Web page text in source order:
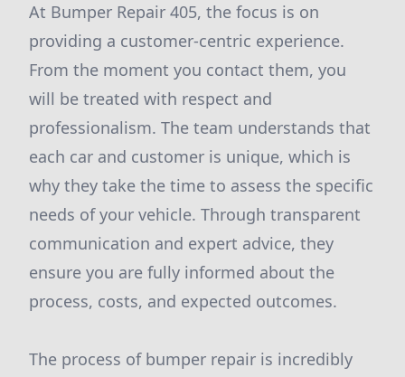
At Bumper Repair 405, the focus is on
providing a customer-centric experience.
From the moment you contact them, you
will be treated with respect and
professionalism. The team understands that
each car and customer is unique, which is
why they take the time to assess the specific
needs of your vehicle. Through transparent
communication and expert advice, they
ensure you are fully informed about the
process, costs, and expected outcomes.
The process of bumper repair is incredibly